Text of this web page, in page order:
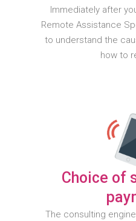
Immediately after
Remote Assistance
to understand the
how to
Choice of
The consulting